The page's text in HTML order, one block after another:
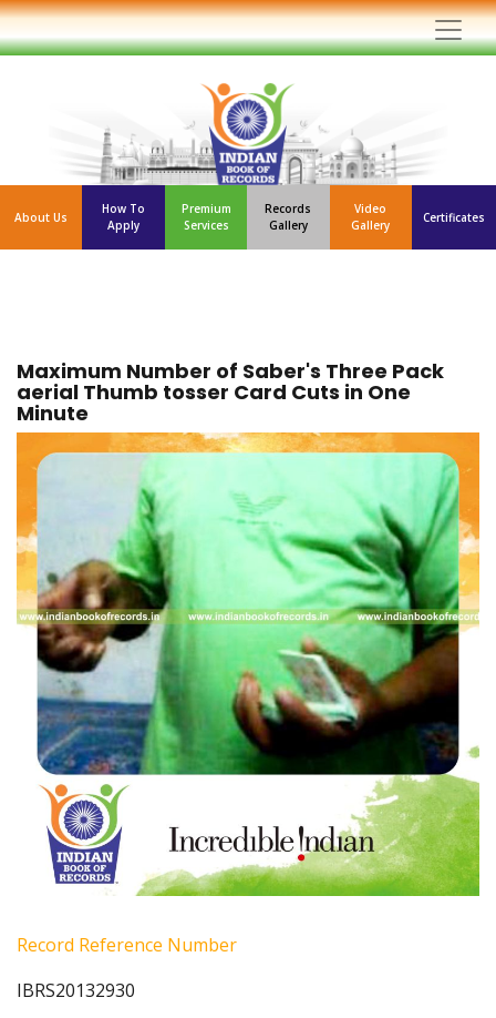
About Us
How To
Apply
Premium
Services
Records
Gallery
Video
Gallery
Certificates
Maximum Number of Saber's Three Pack
aerial Thumb tosser Card Cuts in One
Minute
Record Reference Number
IBRS20132930